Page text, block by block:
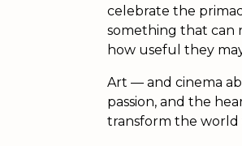
celebrate the
something that can
how useful they
Art — and cinema
passion, and the
transform the world